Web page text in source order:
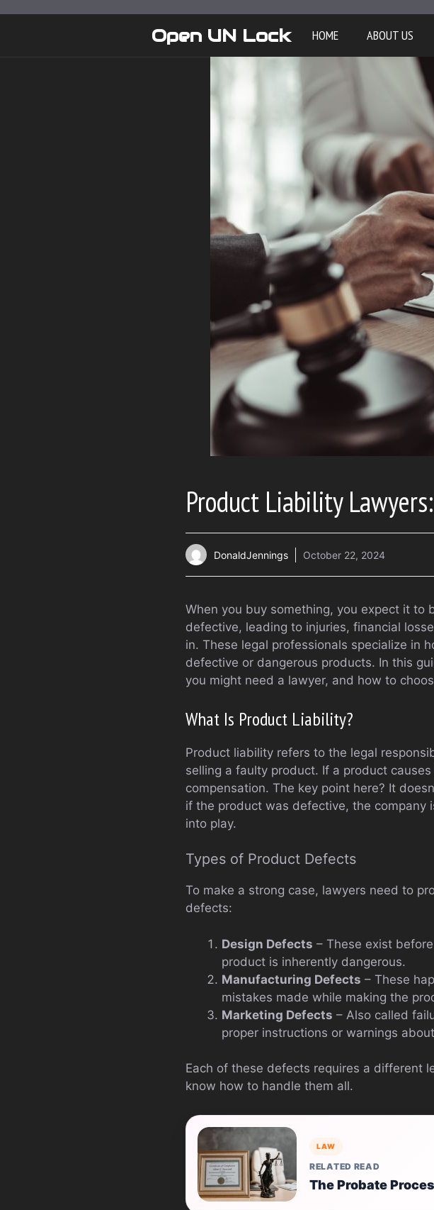
Open UN Lock HOME ABOUT US
Product Liability
DonaldJennings October 22, 2024
When you buy something, you expect it to
defective, leading to injuries, financial
in. These legal professionals specialize in
defective or dangerous products. In this
you might need a lawyer, and how to
What Is Product Liability?
Product liability refers to the legal
selling a faulty product. If a product
compensation. The key point here? It
if the product was defective, the company
into play.
Types of Product Defects
To make a strong case, lawyers need to
defects:
Design Defects – These exist
product is inherently dangerous.
Manufacturing Defects – These
mistakes made while making the
Marketing Defects – Also called
proper instructions or warnings
Each of these defects requires a different
know how to handle them all.
LAW
RELATED READ
The Probate